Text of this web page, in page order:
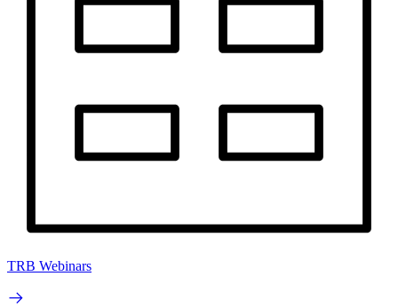
TRB Webinars